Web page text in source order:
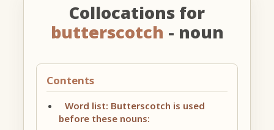
Collocations for
butterscotch - noun
Contents
Word list: Butterscotch is used
before these nouns: